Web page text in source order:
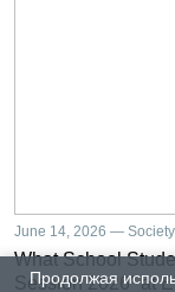
Продолжая
June 14, 2026 — Society
What School
Session 2026” at